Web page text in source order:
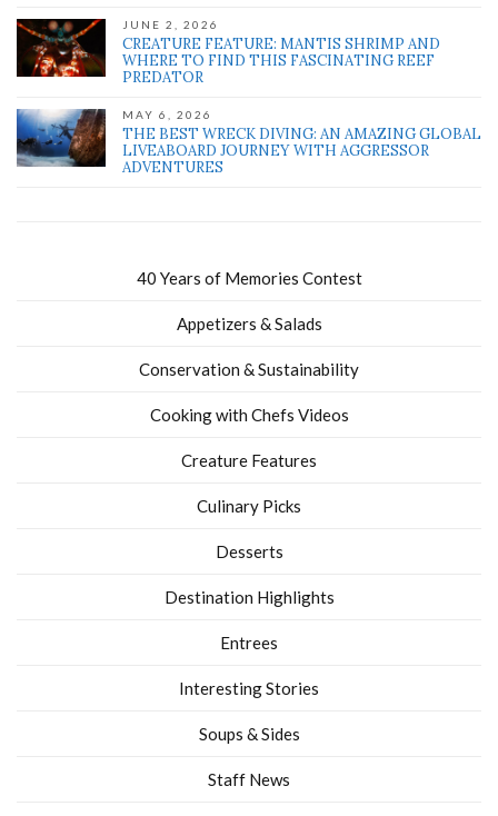
JUNE 2, 2026
CREATURE FEATURE: MANTIS SHRIMP AND
WHERE TO FIND THIS FASCINATING REEF
PREDATOR
MAY 6, 2026
THE BEST WRECK DIVING: AN AMAZING GLOBAL
LIVEABOARD JOURNEY WITH AGGRESSOR
ADVENTURES
40 Years of Memories Contest
Appetizers & Salads
Conservation & Sustainability
Cooking with Chefs Videos
Creature Features
Culinary Picks
Desserts
Destination Highlights
Entrees
Interesting Stories
Soups & Sides
Staff News